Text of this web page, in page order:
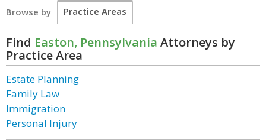
Browse by Practice Areas
Find Easton, Pennsylvania Attorneys by
Practice Area
Estate Planning
Family Law
Immigration
Personal Injury